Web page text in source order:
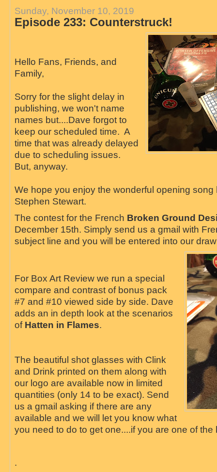
Sunday, November 10, 2019
Episode 233: Counterstruck!
Hello Fans, Friends, and
Family,
Sorry for the slight delay in
publishing, we won't name
names but....Dave forgot to
keep our scheduled time. A
time that was already delayed
due to scheduling issues.
But, anyway.
We hope you enjoy the wonderful opening song
Stephen Stewart.
The contest for the French Broken Ground
December 15th. Simply send us a gmail with
subject line and you will be entered into our
For Box Art Review we run a special
compare and contrast of bonus pack
#7 and #10 viewed side by side. Dave
adds an in depth look at the scenarios
of Hatten in Flames.
The beautiful shot glasses with Clink
and Drink printed on them along with
our logo are available now in limited
quantities (only 14 to be exact). Send
us a gmail asking if there are any
available and we will let you know what
you need to do to get one....if you are one of the
.